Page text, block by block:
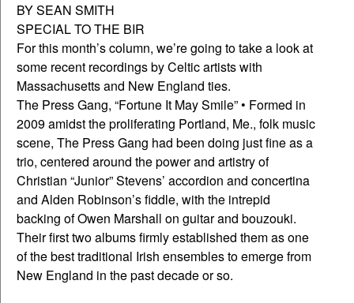
BY SEAN SMITH
SPECIAL TO THE BIR
For this month’s column, we’re going to take a look at
some recent recordings by Celtic artists with
Massachusetts and New England ties.
The Press Gang, “Fortune It May Smile” • Formed in
2009 amidst the proliferating Portland, Me., folk music
scene, The Press Gang had been doing just fine as a
trio, centered around the power and artistry of
Christian “Junior” Stevens’ accordion and concertina
and Alden Robinson’s fiddle, with the intrepid
backing of Owen Marshall on guitar and bouzouki.
Their first two albums firmly established them as one
of the best traditional Irish ensembles to emerge from
New England in the past decade or so.